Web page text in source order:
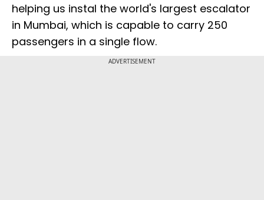
helping us instal the world's largest escalator
in Mumbai, which is capable to carry 250
passengers in a single flow.
ADVERTISEMENT